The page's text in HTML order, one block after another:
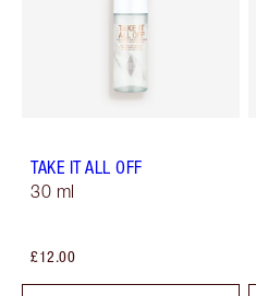
TAKE IT ALL OFF
30 ml
£12.00